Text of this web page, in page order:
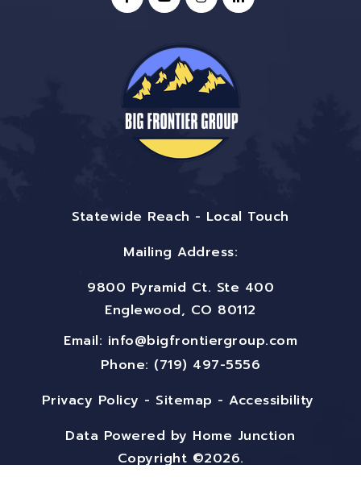
Statewide Reach - Local Touch
Mailing Address:
9800 Pyramid Ct. Ste 400
Englewood, CO 80112
Email: info@bigfrontiergroup.com
Phone: (719) 497-5556
Privacy Policy - Sitemap -Accessibility
Data Powered by Home Junction
Copyright ©2026.